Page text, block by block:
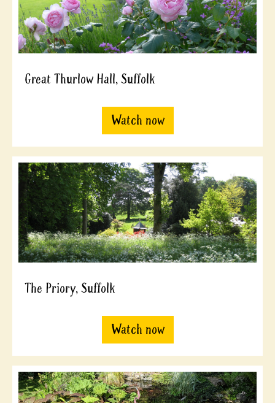
Great Thurlow Hall, Suffolk
Watch now
The Priory, Suffolk
Watch now